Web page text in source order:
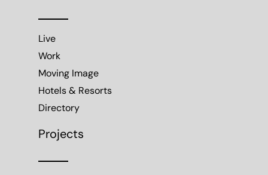
Live
Work
Moving Image
Hotels & Resorts
Directory
Projects